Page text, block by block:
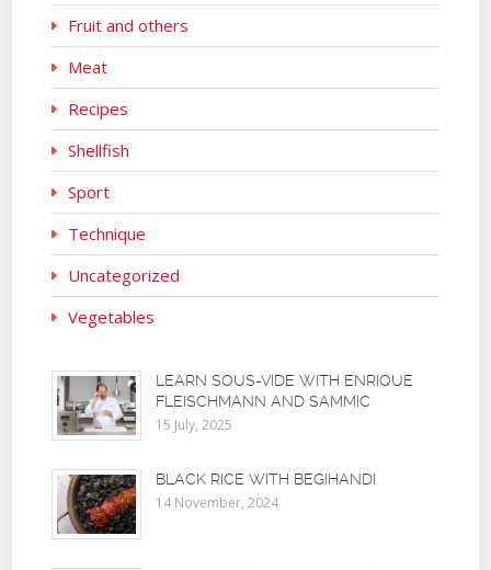
Fruit and others
Meat
Recipes
Shellfish
Sport
Technique
Uncategorized
Vegetables
LEARN SOUS-VIDE WITH ENRIQUE
FLEISCHMANN AND SAMMIC
15 July, 2025
BLACK RICE WITH BEGIHANDI
14 November, 2024